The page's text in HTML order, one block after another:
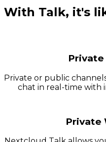
With Talk, it's
Private
Private or public
chat in real-time with
Private